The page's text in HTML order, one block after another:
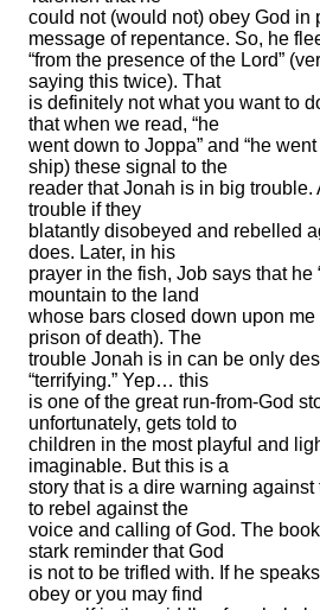
could not (would not) obey God in
message of repentance. So, he
“from the presence of the Lord”
saying this twice). That
is definitely not what you want to
that when we read, “he
went down to Joppa” and “he
ship) these signal to the
reader that Jonah is in big
trouble if they
blatantly disobeyed and rebelled
does. Later, in his
prayer in the fish, Job says that he
mountain to the land
whose bars closed down upon
prison of death). The
trouble Jonah is in can be only
“terrifying.” Yep… this
is one of the great run-from-God
unfortunately, gets told to
children in the most playful and
imaginable. But this is a
story that is a dire warning
to rebel against the
voice and calling of God. The
stark reminder that God
is not to be trifled with. If he
obey or you may find